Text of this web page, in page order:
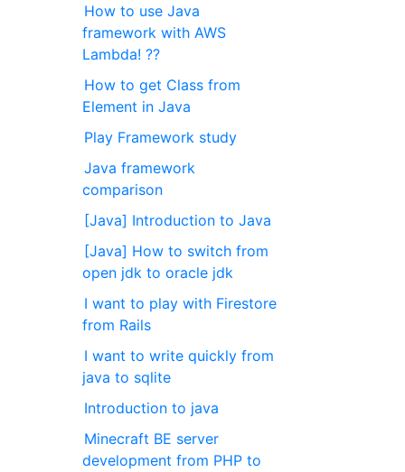
How to use Java
framework with AWS
Lambda! ??
How to get Class from
Element in Java
Play Framework study
Java framework
comparison
[Java] Introduction to Java
[Java] How to switch from
open jdk to oracle jdk
I want to play with Firestore
from Rails
I want to write quickly from
java to sqlite
Introduction to java
Minecraft BE server
development from PHP to